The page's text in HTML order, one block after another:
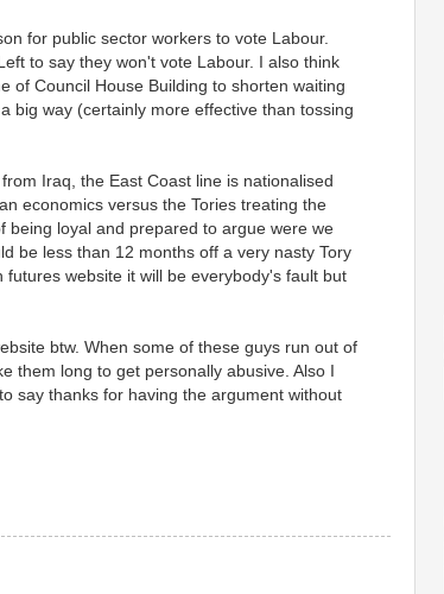
for public sector workers to vote Labour.
to say they won't vote Labour. I also think
of Council House Building to shorten waiting
big way (certainly more effective than tossing
Iraq, the East Coast line is nationalised
economics versus the Tories treating the
being loyal and prepared to argue were we
be less than 12 months off a very nasty Tory
website it will be everybody's fault but
btw. When some of these guys run out of
them long to get personally abusive. Also I
say thanks for having the argument without